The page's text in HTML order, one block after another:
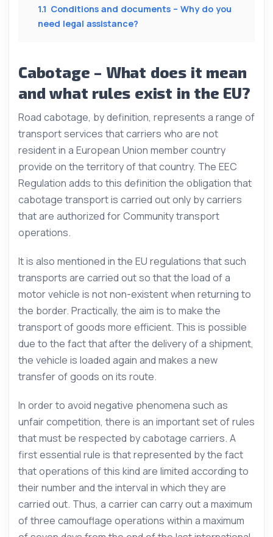
1.1 Conditions and documents – Why do you
need legal assistance?
Cabotage – What does it mean
and what rules exist in the EU?
Road cabotage, by definition, represents a range of
transport services that carriers who are not
resident in a European Union member country
provide on the territory of that country. The EEC
Regulation adds to this definition the obligation that
cabotage transport is carried out only by carriers
that are authorized for Community transport
operations.
It is also mentioned in the EU regulations that such
transports are carried out so that the load of a
motor vehicle is not non-existent when returning to
the border. Practically, the aim is to make the
transport of goods more efficient. This is possible
due to the fact that after the delivery of a shipment,
the vehicle is loaded again and makes a new
transfer of goods on its route.
In order to avoid negative phenomena such as
unfair competition, there is an important set of rules
that must be respected by cabotage carriers. A
first essential rule is that represented by the fact
that operations of this kind are limited according to
their number and the interval in which they are
carried out. Thus, a carrier can carry out a maximum
of three camouflage operations within a maximum